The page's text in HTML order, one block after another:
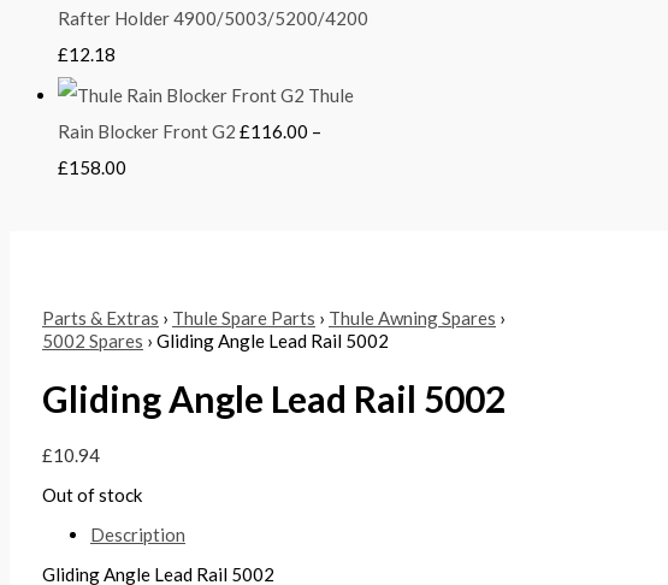
Rafter Holder 4900/5003/5200/4200
£12.18
Thule
Rain Blocker Front G2 £116.00 –
£158.00
Parts & Extras › Thule Spare Parts › Thule Awning Spares ›
5002 Spares › Gliding Angle Lead Rail 5002
Gliding Angle Lead Rail 5002
£10.94
Out of stock
Description
Gliding Angle Lead Rail 5002